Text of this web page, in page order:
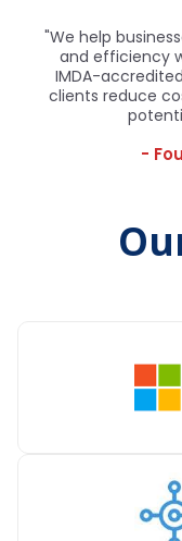
"We help
and efficiency
IMDA-
clients reduce
-